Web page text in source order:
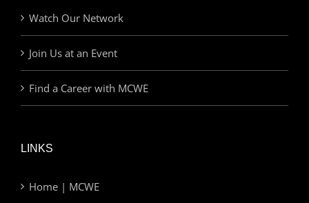
Watch Our Network
Join Us at an Event
Find a Career with MCWE
LINKS
Home | MCWE